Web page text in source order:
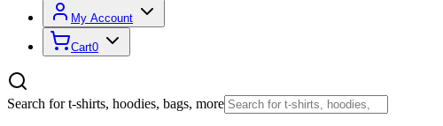
My Account
Cart0
Search for t-shirts, hoodies, bags, more